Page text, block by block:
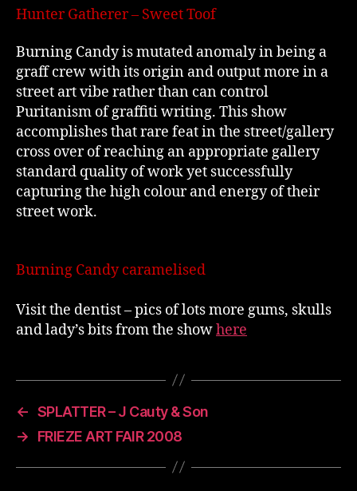
Hunter Gatherer – Sweet Toof
Burning Candy is mutated anomaly in being a
graff crew with its origin and output more in a
street art vibe rather than can control
Puritanism of graffiti writing. This show
accomplishes that rare feat in the street/gallery
cross over of reaching an appropriate gallery
standard quality of work yet successfully
capturing the high colour and energy of their
street work.
Burning Candy caramelised
Visit the dentist – pics of lots more gums, skulls
and lady’s bits from the showhere
← SPLATTER – J Cauty & Son
→
FRIEZE ART FAIR 2008